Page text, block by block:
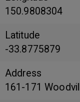
150.9808304
Latitude
-33.8775879
Address
161-171